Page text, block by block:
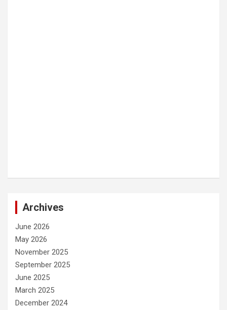
Archives
June 2026
May 2026
November 2025
September 2025
June 2025
March 2025
December 2024